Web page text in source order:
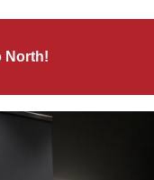
North!